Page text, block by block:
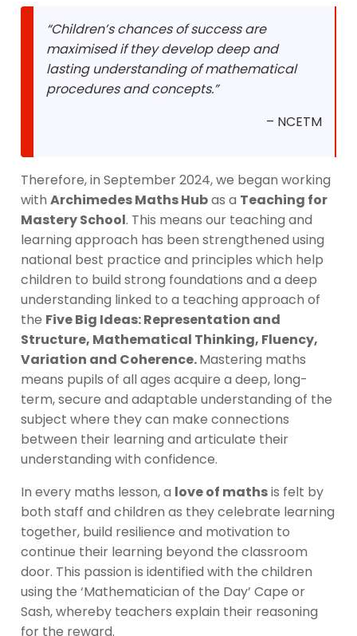
“Children’s chances of success are
maximised if they develop deep and
lasting understanding of mathematical
procedures and concepts.”
– NCETM
Therefore, in September 2024, we began working
with Archimedes Maths Hubas a Teaching for
Mastery School. This means our teaching and
learning approach has been strengthened using
national best practice and principles which help
children to build strong foundations and a deep
understanding linked to a teaching approach of
the Five Big Ideas: Representation and
Structure, Mathematical Thinking, Fluency,
Variation and Coherence.Mastering maths
means pupils of all ages acquire a deep, long-
term, secure and adaptable understanding of the
subject where they can make connections
between their learning and articulate their
understanding with confidence.
In every maths lesson, a love of mathsis felt by
both staff and children as they celebrate learning
together, build resilience and motivation to
continue their learning beyond the classroom
door. This passion is identified with the children
using the ‘Mathematician of the Day’ Cape or
Sash, whereby teachers explain their reasoning
for the reward.